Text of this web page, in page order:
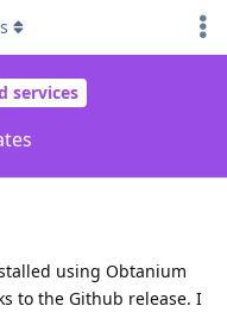
services
using Obtanium
to the Github release. I